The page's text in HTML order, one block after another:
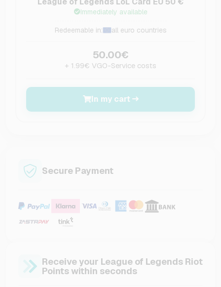
Immediately available
Redeemable in: all euro countries
50.00€
+ 1.99€ VGO-Service costs
In my cart
Secure Payment
Receive your League of Legends Riot
Points within seconds